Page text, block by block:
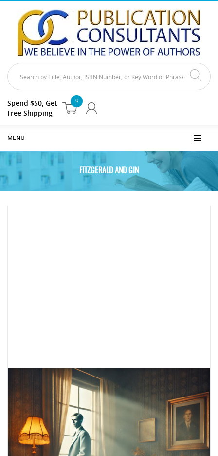
0
Spend $50, Get
Free Shipping
MENU
FITZGERALD AND GIN